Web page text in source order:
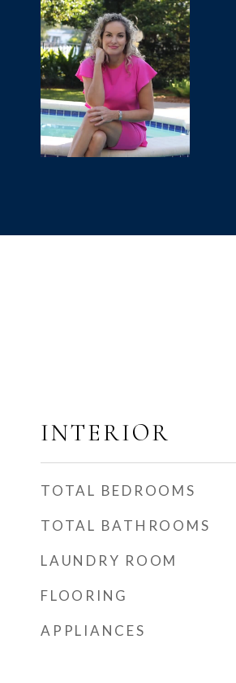
INTERIOR
TOTAL BEDROOMS
TOTAL BATHROOMS
LAUNDRY ROOM
FLOORING
APPLIANCES